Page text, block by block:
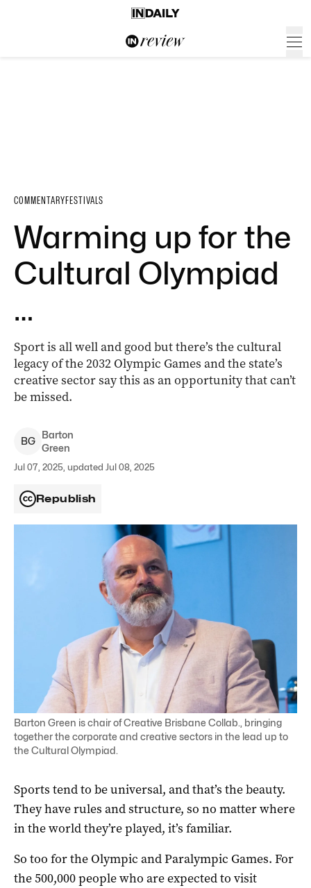
COMMENTARYFESTIVALS
Warming up for the
Cultural Olympiad
…
Sport is all well and good but there’s the cultural
legacy of the 2032 Olympic Games and the state’s
creative sector say this as an opportunity that can’t
be missed.
BG
Barton
Green
Jul 07, 2025, updated Jul 08, 2025
Republish
Barton Green is chair of Creative Brisbane Collab., bringing
together the corporate and creative sectors in the lead up to
the Cultural Olympiad.
Sports tend to be universal, and that’s the beauty.
They have rules and structure, so no matter where
in the world they’re played, it’s familiar.
So too for the Olympic and Paralympic Games. For
the 500,000 people who are expected to visit